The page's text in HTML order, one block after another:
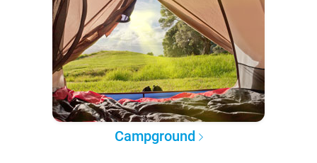
Campground